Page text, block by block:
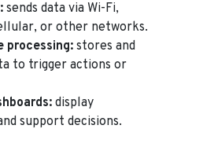
sends data via Wi-Fi,
or other networks.
processing:stores and
to trigger actions or
display
support decisions.